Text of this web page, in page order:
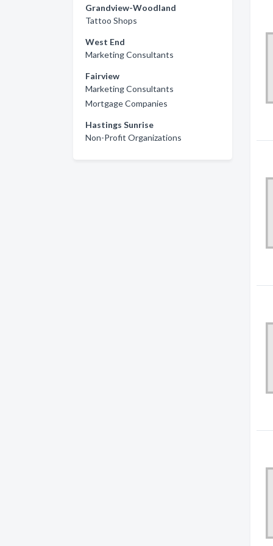
Grandview-Woodland
Tattoo Shops
West End
Marketing Consultants
Fairview
Marketing Consultants
Mortgage Companies
Hastings Sunrise
Non-Profit Organizations